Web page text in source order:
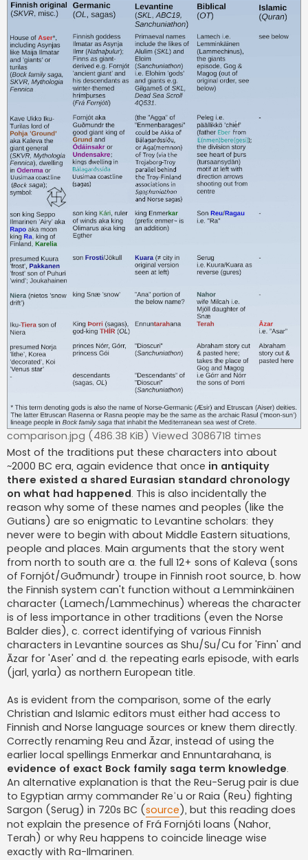
comparison.jpg (486.38 KiB) Viewed 3086718 times
Most of the traditions put these characters into about
~2000 BC era, again evidence that once in antiquity
there existed a shared Eurasian standard chronology
on what had happened. This is also incidentally the
reason why some of these names and peoples (like the
Gutians) are so enigmatic to Levantine scholars: they
never were to begin with about Middle Eastern situations,
people and places. Main arguments that the story went
from north to south are a. the full 12+ sons of Kaleva (sons
of Fornjót/Guðmundr) troupe in Finnish root source, b. how
the Finnish system can't function without a Lemminkäinen
character (Lamech/Lammechinus) whereas the character
is of less importance in other traditions (even the Norse
Balder dies), c. correct identifying of various Finnish
characters in Levantine sources as Shu/Su/Cu for 'Finn' and
Āzar for 'Aser' and d. the repeating earls episode, with earls
(jarl, yarla) as northern European title.
As is evident from the comparison, some of the early
Christian and Islamic editors must either had access to
Finnish and Norse language sources or knew them directly.
Correctly renaming Reu and Āzar, instead of using the
earlier local spellings Enmerkar and Ennuntarahana, is
evidence of exact Bock family saga term knowledge.
An alternative explanation is that the Reu-Serug pair is due
to Egyptian army commander Reʾu or Raia (Reu) fighting
Sargon (Serug) in 720s BC (source ), but this reading does
not explain the presence of Frá Fornjóti loans (Nahor,
Terah) or why Reu happens to coincide lineage wise
exactly with Ra-Ilmarinen.